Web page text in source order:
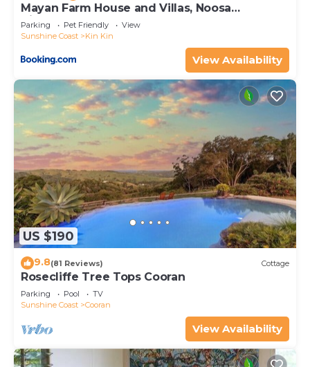
Mayan Farm House and Villas, Noosa
Hinterland
Parking Pet Friendly
View
Sunshine Coast
Kin Kin
View Availability
US $190
9.8(81 Reviews) Cottage
Rosecliffe Tree Tops Cooran
Parking Pool
TV
Sunshine Coast
Cooran
View Availability